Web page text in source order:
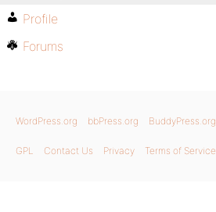
Profile
Forums
WordPress.org bbPress.org BuddyPress.org
GPL Contact Us Privacy Terms of Service